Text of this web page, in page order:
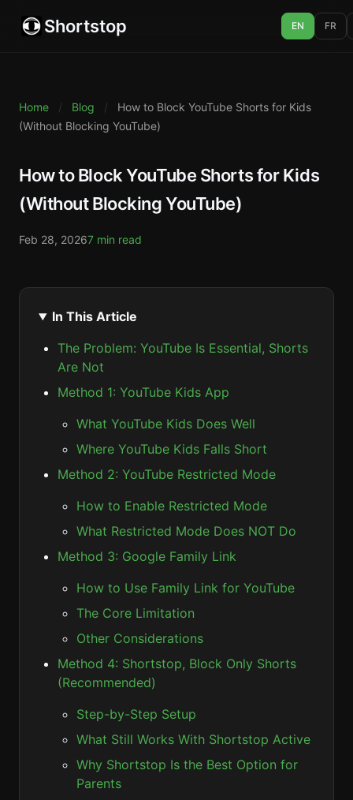
Shortstop EN FR
Home / Blog /
How to Block YouTube Shorts for Kids
(Without Blocking YouTube)
How to Block YouTube Shorts for Kids
(Without Blocking YouTube)
Feb 28, 20267 min read
In This Article
The Problem: YouTube Is Essential, Shorts
Are Not
Method 1: YouTube Kids App
What YouTube Kids Does Well
Where YouTube Kids Falls Short
Method 2: YouTube Restricted Mode
How to Enable Restricted Mode
What Restricted Mode Does NOT Do
Method 3: Google Family Link
How to Use Family Link for YouTube
The Core Limitation
Other Considerations
Method 4: Shortstop, Block Only Shorts
(Recommended)
Step-by-Step Setup
What Still Works With Shortstop Active
Why Shortstop Is the Best Option for
Parents